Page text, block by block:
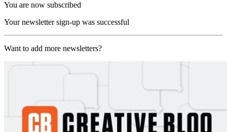
You are now subscribed
Your newsletter sign-up was successful
Want to add more newsletters?